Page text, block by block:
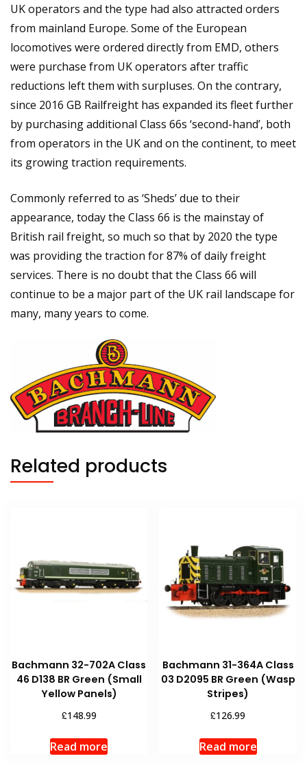
UK operators and the type had also attracted orders
from mainland Europe. Some of the European
locomotives were ordered directly from EMD, others
were purchase from UK operators after traffic
reductions left them with surpluses. On the contrary,
since 2016 GB Railfreight has expanded its fleet further
by purchasing additional Class 66s ‘second-hand’, both
from operators in the UK and on the continent, to meet
its growing traction requirements.
Commonly referred to as ‘Sheds’ due to their
appearance, today the Class 66 is the mainstay of
British rail freight, so much so that by 2020 the type
was providing the traction for 87% of daily freight
services. There is no doubt that the Class 66 will
continue to be a major part of the UK rail landscape for
many, many years to come.
Related products
Bachmann 32-702A Class
46 D138 BR Green (Small
Yellow Panels)
£148.99
Read more
Bachmann 31-364A Class
03 D2095 BR Green (Wasp
Stripes)
£126.99
Read more